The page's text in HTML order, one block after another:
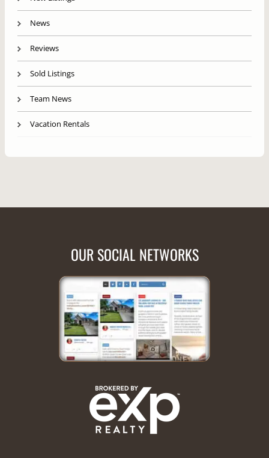
News
Reviews
Sold Listings
Team News
Vacation Rentals
OUR SOCIAL NETWORKS